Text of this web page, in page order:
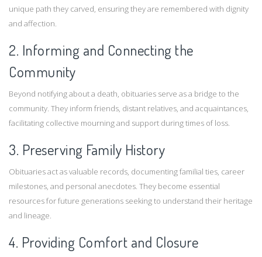
unique path they carved, ensuring they are remembered with dignity
and affection.​
2. Informing and Connecting the
Community
Beyond notifying about a death, obituaries serve as a bridge to the
community. They inform friends, distant relatives, and acquaintances,
facilitating collective mourning and support during times of loss.
3. Preserving Family History
Obituaries act as valuable records, documenting familial ties, career
milestones, and personal anecdotes. They become essential
resources for future generations seeking to understand their heritage
and lineage.
4. Providing Comfort and Closure